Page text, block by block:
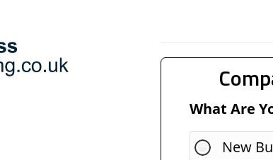
What Are
New